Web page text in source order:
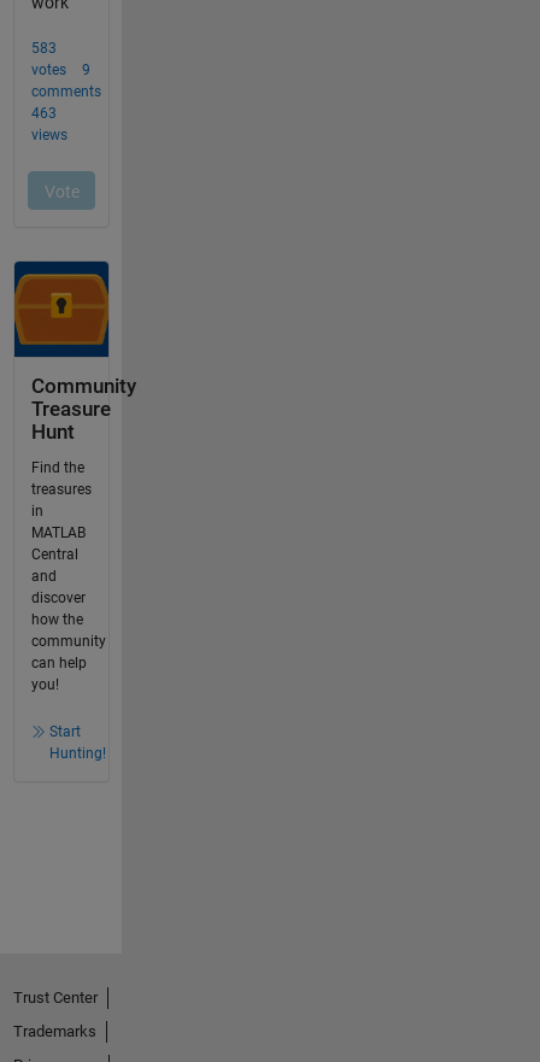
Community
Treasure
Hunt
Find the
treasures
in
MATLAB
Central
and
discover
how the
community
can help
you!
Start
Hunting!
Trust Center
Trademarks